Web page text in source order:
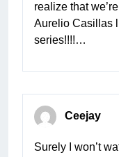
realize that
Aurelio Casillas
series!!!!…
Ceejay
Surely I won’t